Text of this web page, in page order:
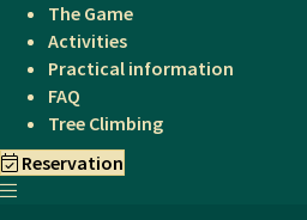
The Game
Activities
Practical information
FAQ
Tree Climbing
Reservation